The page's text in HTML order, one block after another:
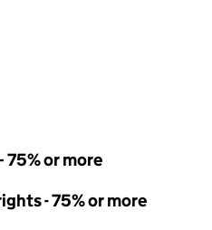
75% or more
- 75% or more